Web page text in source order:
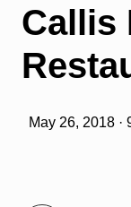
Callis
May 26, 2018 ·